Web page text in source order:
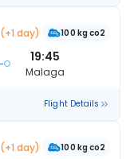
(+1 day) 100 kg co2
19:45
Malaga
Flight Details
(+1 day) 100 kg co2